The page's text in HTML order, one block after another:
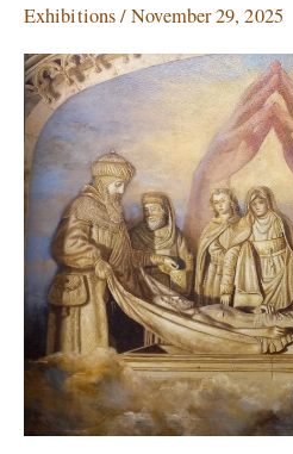
Exhibitions/November 29, 2025
Nikas
Safronov’s
First
Exhibition
in
India